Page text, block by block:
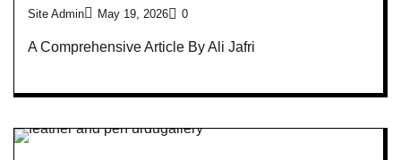
Site Admin May 19, 2026 0
A Comprehensive Article By Ali Jafri